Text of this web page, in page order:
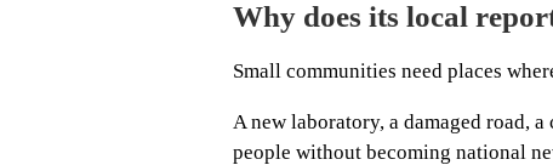
Why does its local
Small communities need places
A new laboratory, a damaged road,
people without becoming national